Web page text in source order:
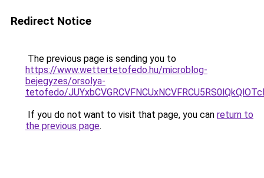
Redirect Notice
The previous page is sending you to
https://www.wettertetofedo.hu/microblog-
bejegyzes/orsolya-
tetofedo/
If you do not want to visit that page, you can return to
the previous page.